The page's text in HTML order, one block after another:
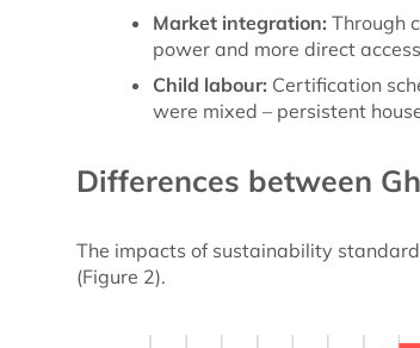
Market integration: Through
power and more direct
Child labour: Certification
were mixed – persistent
Differences between
The impacts of sustainability
(Figure 2).